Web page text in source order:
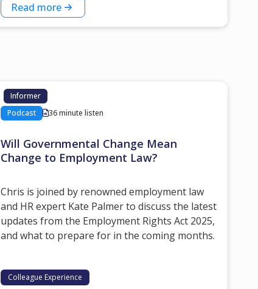
Read more
Informer
Podcast
36 minute listen
Will Governmental Change Mean
Change to Employment Law?
Chris is joined by renowned employment law
and HR expert Kate Palmer to discuss the latest
updates from the Employment Rights Act 2025,
and what to prepare for in the coming months.
Colleague Experience